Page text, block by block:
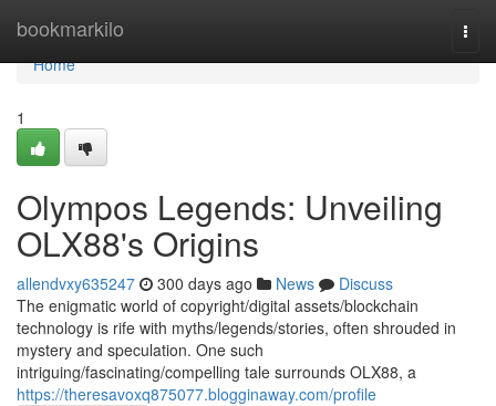
bookmarkilo
Home
Home
1
Olympos Legends: Unveiling
OLX88's Origins
allendvxy635247 300 days ago News
Discuss
The enigmatic world of copyright/digital assets/blockchain
technology is rife with myths/legends/stories, often shrouded in
mystery and speculation. One such
intriguing/fascinating/compelling tale surrounds OLX88, a
https://theresavoxq875077.blogginaway.com/profile